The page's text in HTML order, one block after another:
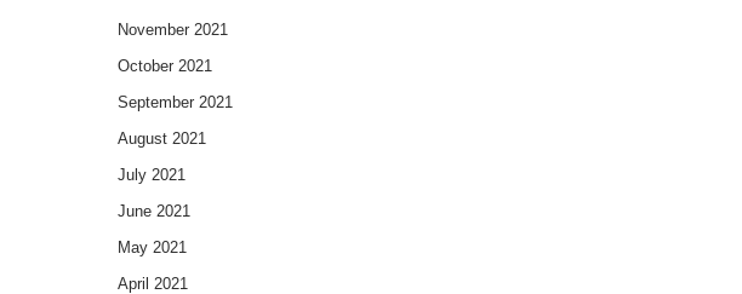
November 2021
October 2021
September 2021
August 2021
July 2021
June 2021
May 2021
April 2021